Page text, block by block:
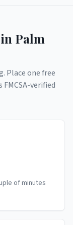
Palm
Place one free
FMCSA-verified
of minutes